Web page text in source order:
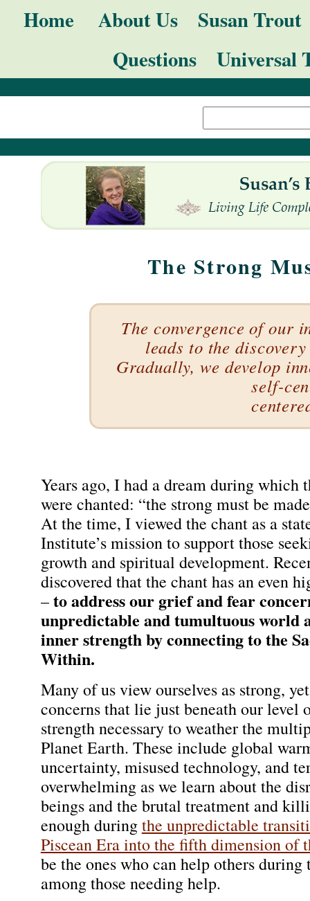
Home About Us
Susan Trout
Questions
Universal
Advanced
Search…
The Strong
The convergence of our
leads to the
Gradually, we develop
self-
Years ago, I had a dream during which
were chanted: “the strong must be
At the time, I viewed the chant as a
Institute’s mission to support those
growth and spiritual development.
discovered that the chant has an even
–to address our grief and fear
unpredictable and tumultuous world
inner strength by connecting to the
Within.
Many of us view ourselves as strong,
concerns that lie just beneath our level
strength necessary to weather the
Planet Earth. These include global
uncertainty, misused technology, and
overwhelming as we learn about the
beings and the brutal treatment and
enough duringthe unpredictable
Piscean Era into the fifth dimension of
be the ones who can help others
among those needing help.